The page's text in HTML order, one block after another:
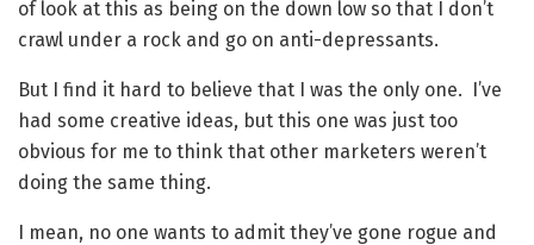
of look at this as being on the down low so that I don’t
crawl under a rock and go on anti-depressants.
But I find it hard to believe that I was the only one. I’ve
had some creative ideas, but this one was just too
obvious for me to think that other marketers weren’t
doing the same thing.
I mean, no one wants to admit they’ve gone rogue and